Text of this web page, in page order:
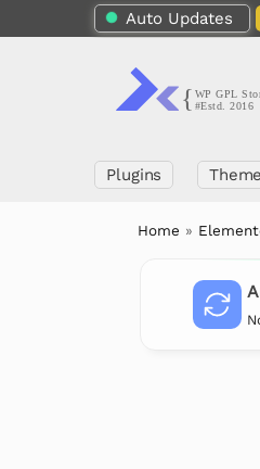
Auto Updates
Plugins
Home »